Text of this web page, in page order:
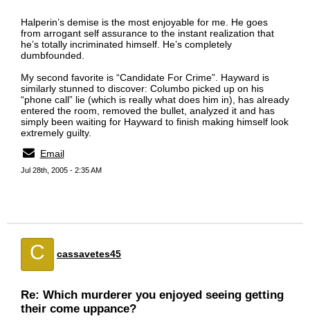
Halperin’s demise is the most enjoyable for me. He goes
from arrogant self assurance to the instant realization that
he’s totally incriminated himself. He’s completely
dumbfounded.
My second favorite is “Candidate For Crime”. Hayward is
similarly stunned to discover: Columbo picked up on his
“phone call” lie (which is really what does him in), has already
entered the room, removed the bullet, analyzed it and has
simply been waiting for Hayward to finish making himself look
extremely guilty.
Email
Jul 28th, 2005 - 2:35 AM
C cassavetes45
Re: Which murderer you enjoyed seeing getting
their come uppance?